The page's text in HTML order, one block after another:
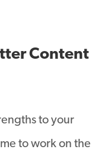
Content
to your
to work on the